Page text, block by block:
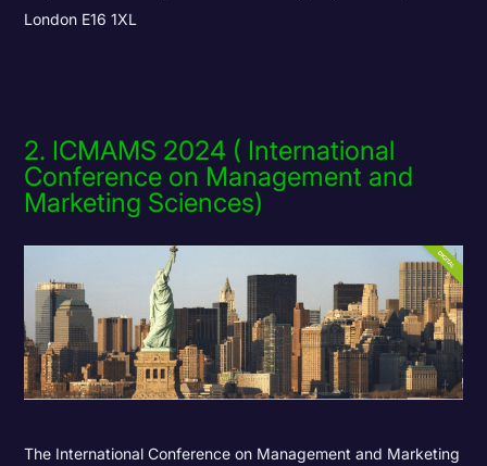
London E16 1XL
2. ICMAMS 2024 ( International
Conference on Management and
Marketing Sciences)
The International Conference on Management and Marketing